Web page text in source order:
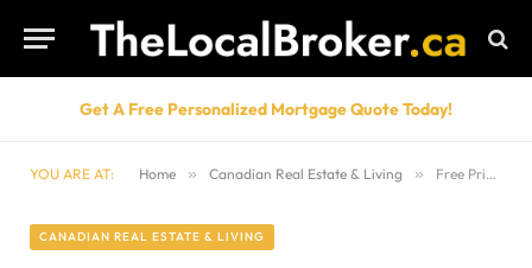
Get A Free Personalized Mortgage Quote Today!
YOU ARE AT: Home » Canadian Real Estate & Living » Free Printable Moving Checklist for Canadian Homeowners
CANADIAN REAL ESTATE & LIVING